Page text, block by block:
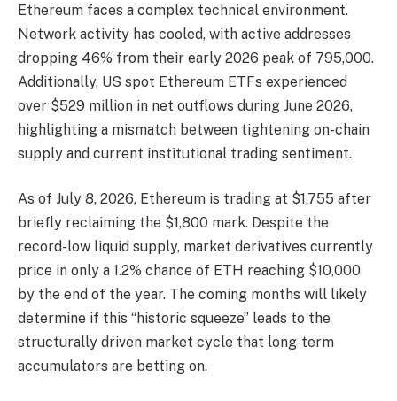
Ethereum faces a complex technical environment.
Network activity has cooled, with active addresses
dropping 46% from their early 2026 peak of 795,000.
Additionally, US spot Ethereum ETFs experienced
over $529 million in net outflows during June 2026,
highlighting a mismatch between tightening on-chain
supply and current institutional trading sentiment.
As of July 8, 2026, Ethereum is trading at $1,755 after
briefly reclaiming the $1,800 mark. Despite the
record-low liquid supply, market derivatives currently
price in only a 1.2% chance of ETH reaching $10,000
by the end of the year. The coming months will likely
determine if this “historic squeeze” leads to the
structurally driven market cycle that long-term
accumulators are betting on.